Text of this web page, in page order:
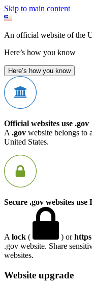
Skip to main content
An official website of the
Here’s how you know
Here’s how you know
Official websites use .gov
A .gov website belongs to
United States.
Secure .gov websites use
A lock ( ) or
.gov website. Share
websites.
Website upgrade